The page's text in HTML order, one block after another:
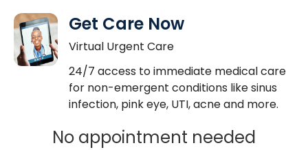
Get Care Now
Virtual Urgent Care
24/7 access to immediate medical care
for non-emergent conditions like sinus
infection, pink eye, UTI, acne and more.
No appointment needed